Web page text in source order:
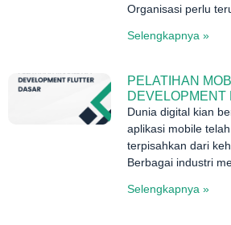
Organisasi perlu
Selengkapnya »
PELATIHAN
Dunia digital kian
aplikasi mobile
terpisahkan dari
Berbagai industri
Selengkapnya »